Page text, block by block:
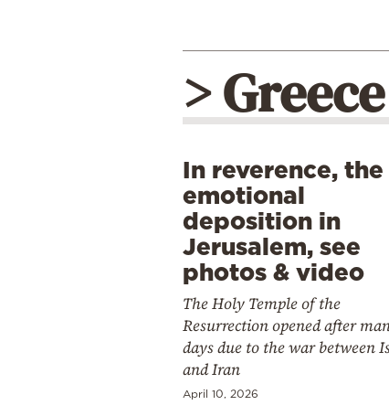
> Greece
In reverence, the
emotional
deposition in
Jerusalem, see
photos & video
The Holy Temple of the
Resurrection opened after
days due to the war between
and Iran
April 10, 2026